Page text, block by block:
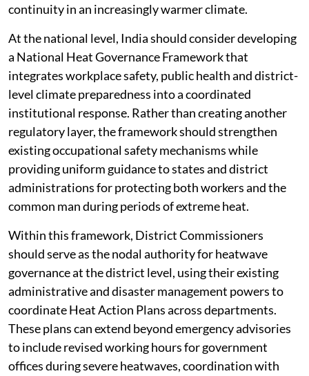
continuity in an increasingly warmer climate.
At the national level, India should consider developing
a National Heat Governance Framework that
integrates workplace safety, public health and district-
level climate preparedness into a coordinated
institutional response. Rather than creating another
regulatory layer, the framework should strengthen
existing occupational safety mechanisms while
providing uniform guidance to states and district
administrations for protecting both workers and the
common man during periods of extreme heat.
Within this framework, District Commissioners
should serve as the nodal authority for heatwave
governance at the district level, using their existing
administrative and disaster management powers to
coordinate Heat Action Plans across departments.
These plans can extend beyond emergency advisories
to include revised working hours for government
offices during severe heatwaves, coordination with